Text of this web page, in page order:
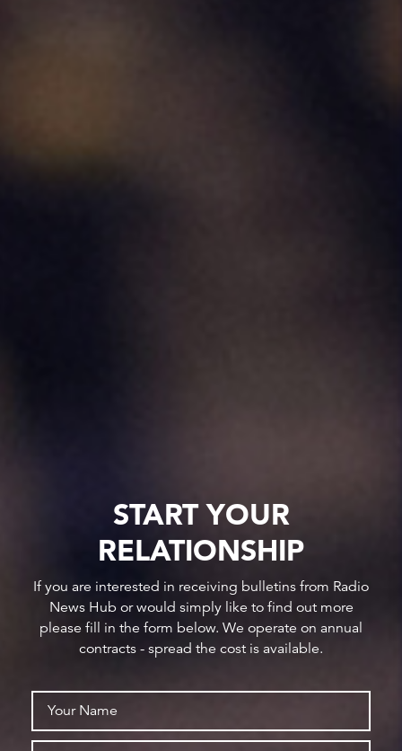
START YOUR
RELATIONSHIP
If you are interested in receiving bulletins from Radio
News Hub or would simply like to find out more
please fill in the form below. We operate on annual
contracts - spread the cost is available.